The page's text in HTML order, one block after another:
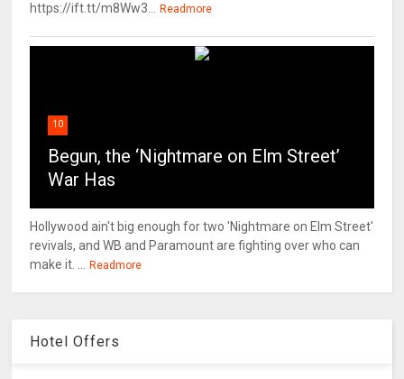
https://ift.tt/m8Ww3...
Readmore
10
Begun, the ‘Nightmare on Elm Street’
War Has
Hollywood ain't big enough for two 'Nightmare on Elm Street'
revivals, and WB and Paramount are fighting over who can
make it. ...
Readmore
Hotel Offers